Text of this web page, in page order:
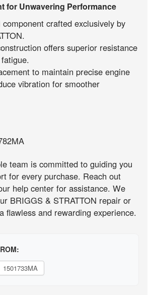
for Unwavering Performance
crafted exclusively by
offers superior resistance
to maintain precise engine
vibration for smoother
team is committed to guiding you
for every purchase. Reach out
help center for assistance. We
BRIGGS & STRATTON repair or
flawless and rewarding experience.
1501733MA